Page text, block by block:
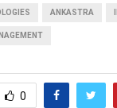
ANKASTRA
0